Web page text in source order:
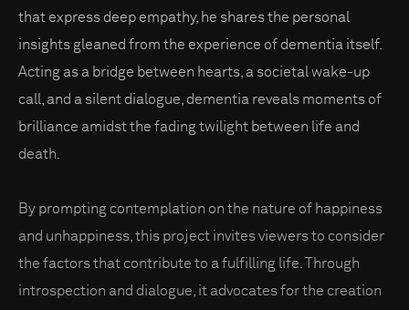
that express deep empathy, he shares the personal
insights gleaned from the experience of dementia itself.
Acting as a bridge between hearts, a societal wake-up
call, and a silent dialogue, dementia reveals moments of
brilliance amidst the fading twilight between life and
death.
By prompting contemplation on the nature of happiness
and unhappiness, this project invites viewers to consider
the factors that contribute to a fulfilling life. Through
introspection and dialogue, it advocates for the creation